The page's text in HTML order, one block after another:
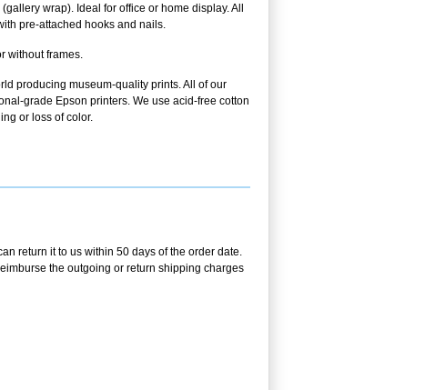
wrap). Ideal for office or home display. All
pre-attached hooks and nails.
without frames.
producing museum-quality prints. All of our
grade Epson printers. We use acid-free cotton
or loss of color.
return it to us within 50 days of the order date.
the outgoing or return shipping charges